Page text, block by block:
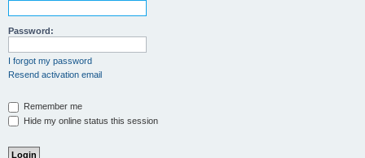
Password:
I forgot my password
Resend activation email
Remember me
Hide my online status this session